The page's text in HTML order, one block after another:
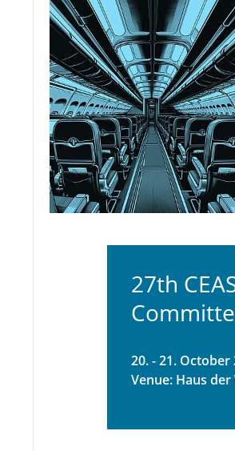
27th
20. - 21. October
Venue: Haus